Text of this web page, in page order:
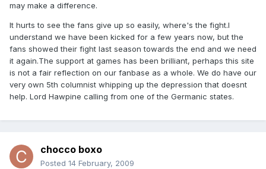
may make a difference.
It hurts to see the fans give up so easily, where's the fight.I
understand we have been kicked for a few years now, but the
fans showed their fight last season towards the end and we need
it again.The support at games has been brilliant, perhaps this site
is not a fair reflection on our fanbase as a whole. We do have our
very own 5th columnist whipping up the depression that doesnt
help. Lord Hawpine calling from one of the Germanic states.
chocco boxo
Posted 14 February, 2009